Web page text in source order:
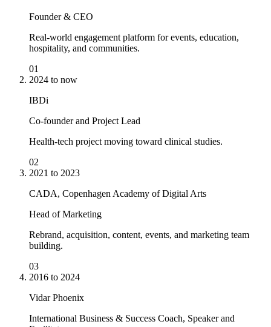
Founder & CEO
Real-world engagement platform for events, education,
hospitality, and communities.
01
2024 to now
IBDi
Co-founder and Project Lead
Health-tech project moving toward clinical studies.
02
2021 to 2023
CADA, Copenhagen Academy of Digital Arts
Head of Marketing
Rebrand, acquisition, content, events, and marketing team
building.
03
2016 to 2024
Vidar Phoenix
International Business & Success Coach, Speaker and